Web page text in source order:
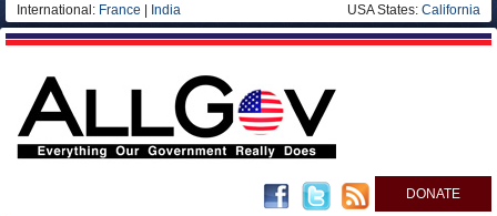
International: France India USA States: California
DONATE